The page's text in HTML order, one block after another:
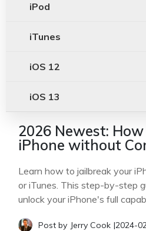
iPod
iTunes
iOS 12
iOS 13
2026 Newest:
iPhone without
Learn how to jailbreak your
or iTunes. This step-by-step
unlock your iPhone's full
Post by Jerry Cook |2024-